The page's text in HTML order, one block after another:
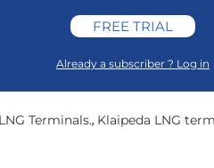
FREE TRIAL
Already a subscriber ? Log in
Terminals., Klaipeda LNG